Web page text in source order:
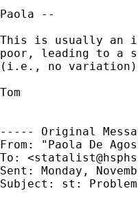
Paola --
This is usually an
poor, leading to a
(i.e., no
Tom
----- Original
From: "Paola De
To: <
Sent: Monday,
Subject: st: